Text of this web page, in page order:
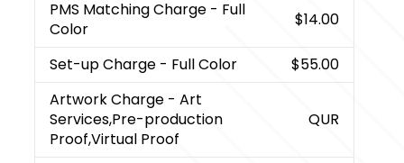
PMS Matching Charge - Full
Color
$14.00
Set-up Charge - Full Color
$55.00
Artwork Charge - Art
Services,Pre-production
Proof,Virtual Proof
QUR